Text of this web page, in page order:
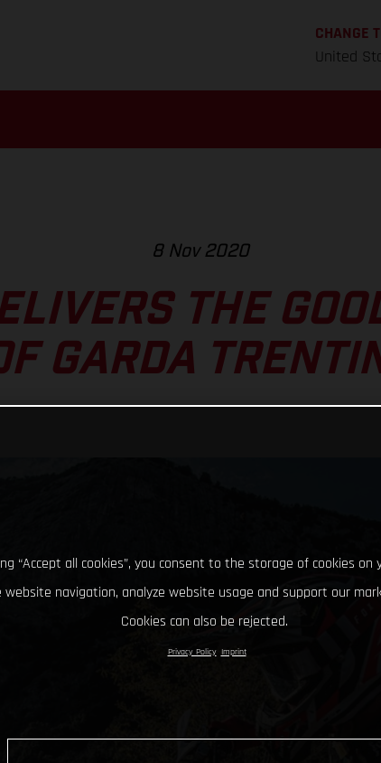
CHANGE
United
8 Nov 2020
THE
GARDA
“Accept all cookies”, you consent to the storage of cookies on
website navigation, analyze website usage and support our
Cookies can also be rejected.
Privacy Policy Imprint